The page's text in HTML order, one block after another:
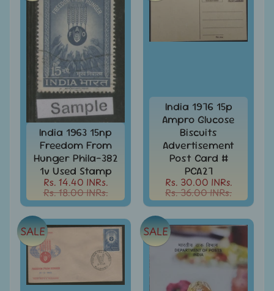
All
above
Rs.
5000
Africa
Stamps
&
FDCs
Albums
Accessories
America
Stamps
&
FDCs
Asia
-
Stamps
&
India 1963 15np
Freedom From
Hunger Phila-382
1v Used Stamp
Rs. 14.40 INRs.
Rs. 18.00 INRs.
India 1976 15p
Ampro Glucose
Biscuits
Advertisement
Post Card #
PCA27
Rs. 30.00 INRs.
Rs. 36.00 INRs.
SALE SALE